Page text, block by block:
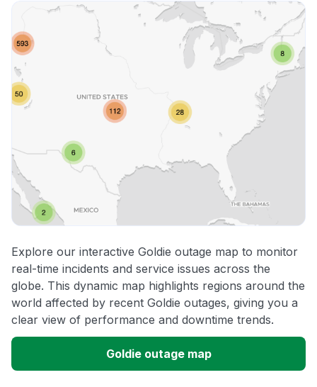
Explore our interactive Goldie outage map to monitor
real-time incidents and service issues across the
globe. This dynamic map highlights regions around the
world affected by recent Goldie outages, giving you a
clear view of performance and downtime trends.
Goldie outage map